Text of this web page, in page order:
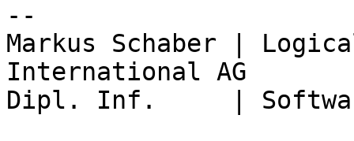
--
Markus Schaber |
International AG
Dipl. Inf.     | Software